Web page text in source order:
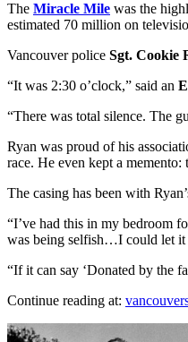
The Miracle Mile was the
estimated 70 million on
Vancouver police Sgt. Cookie
“It was 2:30 o’clock,” said an
“There was total silence. The
Ryan was proud of his
race. He even kept a memento:
The casing has been with
“I’ve had this in my bedroom
was being selfish…I could let it
“If it can say ‘Donated by the
Continue reading at: